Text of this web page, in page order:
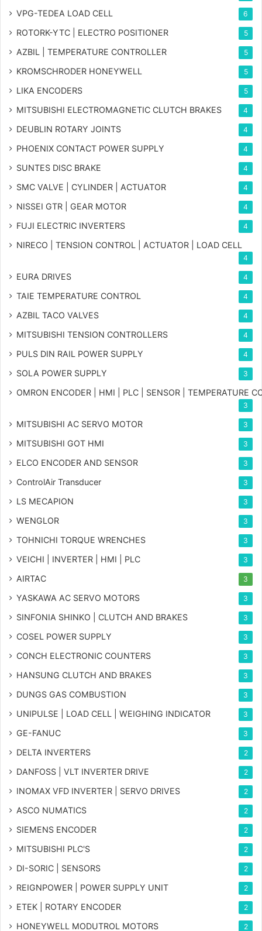
VPG-TEDEA LOAD CELL 6
ROTORK-YTC | ELECTRO POSITIONER 5
AZBIL | TEMPERATURE CONTROLLER 5
KROMSCHRODER HONEYWELL 5
LIKA ENCODERS 5
MITSUBISHI ELECTROMAGNETIC CLUTCH BRAKES 4
DEUBLIN ROTARY JOINTS 4
PHOENIX CONTACT POWER SUPPLY 4
SUNTES DISC BRAKE 4
SMC VALVE | CYLINDER | ACTUATOR 4
NISSEI GTR | GEAR MOTOR 4
FUJI ELECTRIC INVERTERS 4
NIRECO | TENSION CONTROL | ACTUATOR | LOAD CELL
4
EURA DRIVES 4
TAIE TEMPERATURE CONTROL 4
AZBIL TACO VALVES 4
MITSUBISHI TENSION CONTROLLERS 4
PULS DIN RAIL POWER SUPPLY 4
SOLA POWER SUPPLY 3
OMRON ENCODER | HMI | PLC | SENSOR | TEMPERATURE
3
MITSUBISHI AC SERVO MOTOR 3
MITSUBISHI GOT HMI 3
ELCO ENCODER AND SENSOR 3
ControlAir Transducer 3
LS MECAPION 3
WENGLOR 3
TOHNICHI TORQUE WRENCHES 3
VEICHI | INVERTER | HMI | PLC 3
AIRTAC 3
YASKAWA AC SERVO MOTORS 3
SINFONIA SHINKO | CLUTCH AND BRAKES 3
COSEL POWER SUPPLY 3
CONCH ELECTRONIC COUNTERS 3
HANSUNG CLUTCH AND BRAKES 3
DUNGS GAS COMBUSTION 3
UNIPULSE | LOAD CELL | WEIGHING INDICATOR 3
GE-FANUC 3
DELTA INVERTERS 2
DANFOSS | VLT INVERTER DRIVE 2
INOMAX VFD INVERTER | SERVO DRIVES 2
ASCO NUMATICS 2
SIEMENS ENCODER 2
MITSUBISHI PLC'S 2
DI-SORIC | SENSORS 2
REIGNPOWER | POWER SUPPLY UNIT 2
ETEK | ROTARY ENCODER 2
HONEYWELL MODUTROL MOTORS 2